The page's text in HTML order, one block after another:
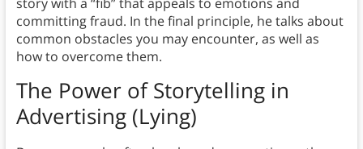
story with a “fib” that appeals to emotions and
committing fraud. In the final principle, he talks about
common obstacles you may encounter, as well as
how to overcome them.
The Power of Storytelling in
Advertising (Lying)